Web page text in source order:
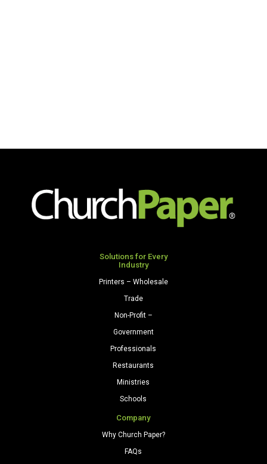
Solutions for Every
Industry
Printers – Wholesale
Trade
Non-Profit –
Government
Professionals
Restaurants
Ministries
Schools
Company
Why Church Paper?
FAQs